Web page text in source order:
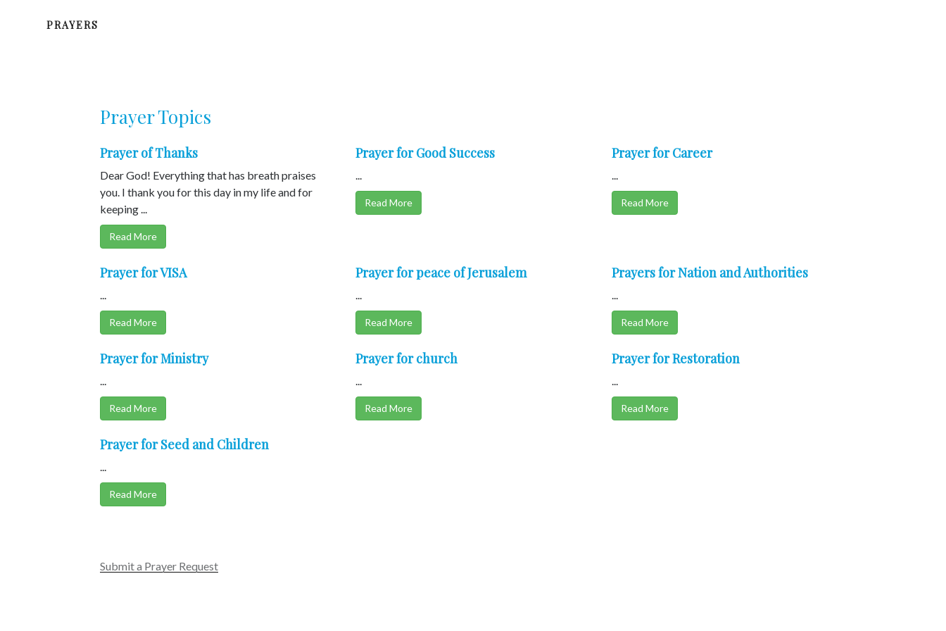
PRAYERS
Prayer Topics
Prayer of Thanks
Dear God! Everything that has breath praises
you. I thank you for this day in my life and for
keeping ...
Read More
Prayer for Good Success
...
Read More
Prayer for Career
...
Read More
Prayer for VISA
...
Read More
Prayer for peace of Jerusalem
...
Read More
Prayers for Nation and Authorities
...
Read More
Prayer for Ministry
...
Read More
Prayer for church
...
Read More
Prayer for Restoration
...
Read More
Prayer for Seed and Children
...
Read More
Submit a Prayer Request